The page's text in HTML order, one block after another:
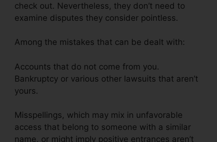
check out. Nevertheless, they don’t need to
examine disputes they consider pointless.
Among the mistakes that can be dealt with:
Accounts that do not come from you.
Bankruptcy or various other lawsuits that aren’t
yours.
Misspellings, which may mix in unfavorable
access that belong to someone with a similar
name, or might imply positive entrances aren’t